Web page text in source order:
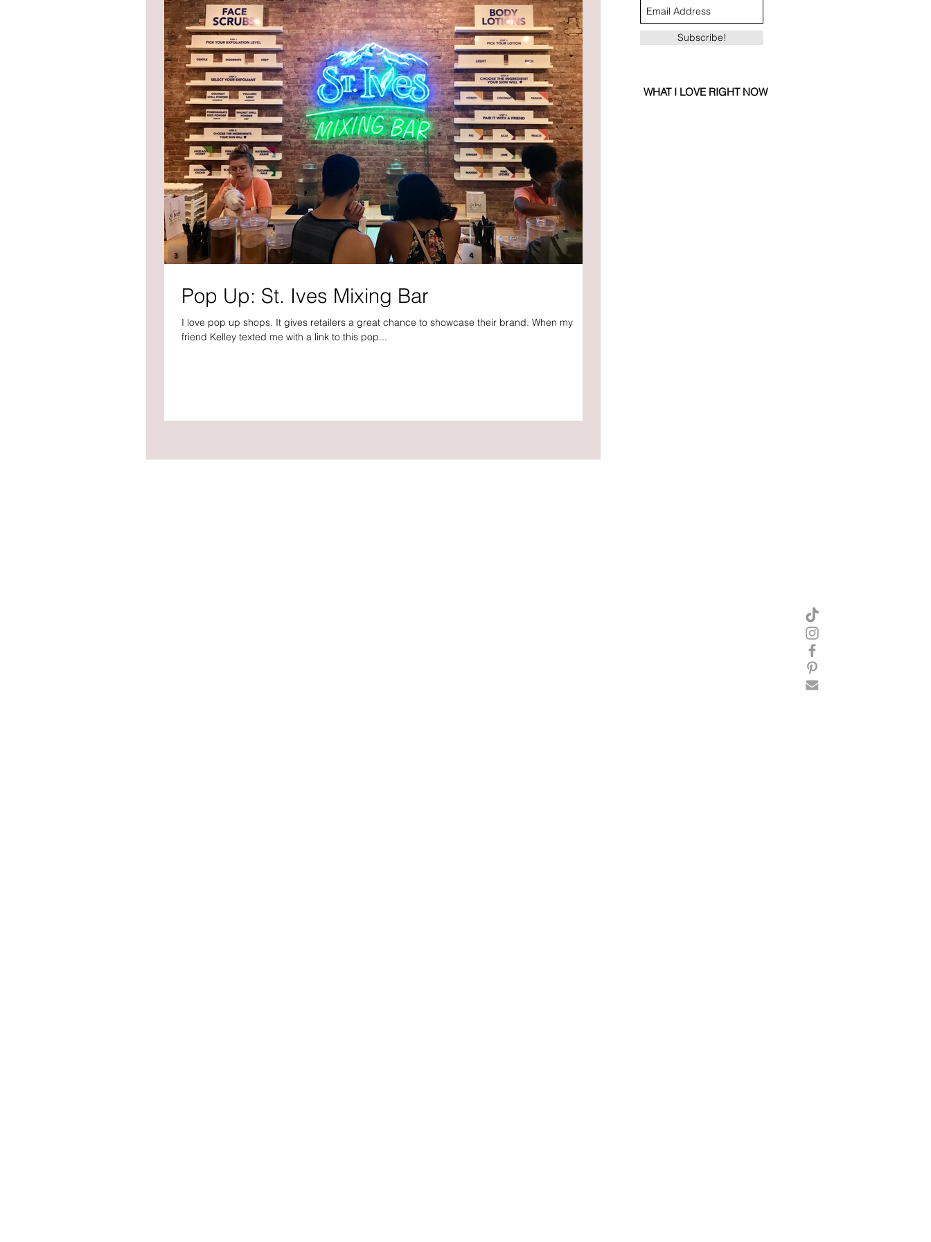
Pop Up: St. Ives Mixing Bar
I love pop up shops. It gives retailers a great chance to showcase their brand. When my
friend Kelley texted me with a link to this pop...
Subscribe!
WHAT I LOVE RIGHT NOW